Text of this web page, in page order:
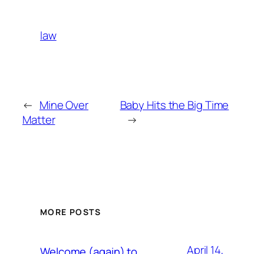
law
← Mine Over
Matter
Baby Hits the Big Time
→
MORE POSTS
April 14,